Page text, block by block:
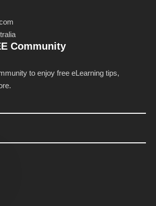
Community
to enjoy free eLearning tips,